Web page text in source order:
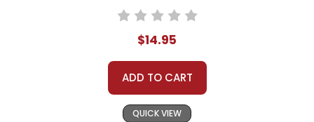
$14.95
ADD TO CART
QUICK VIEW